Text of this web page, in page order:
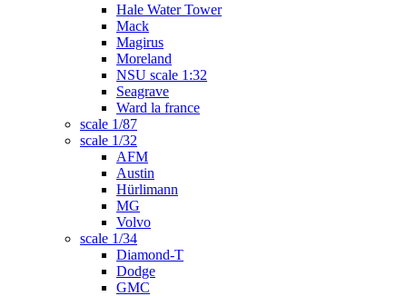
Hale Water Tower
Mack
Magirus
Moreland
NSU scale 1:32
Seagrave
Ward la france
scale 1/87
scale 1/32
AFM
Austin
Hürlimann
MG
Volvo
scale 1/34
Diamond-T
Dodge
GMC